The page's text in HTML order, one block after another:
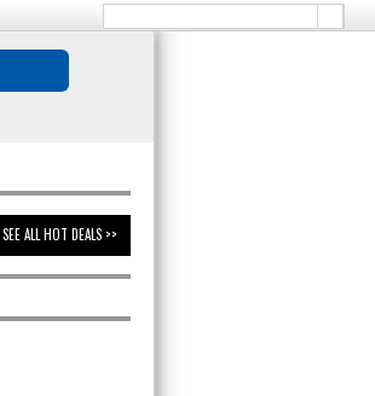
SEE ALL HOT DEALS >>